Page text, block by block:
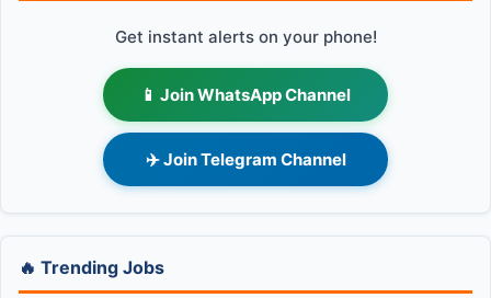
Get instant alerts on your phone!
📱 Join WhatsApp Channel
✈️ Join Telegram Channel
🔥 Trending Jobs